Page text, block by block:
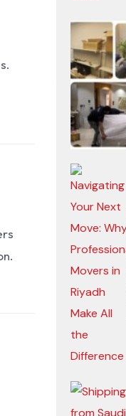
reviews
Avoid
movers
that
offer
low
without
contracts.
reviews
Avoid
movers
that
offer
low
without
contracts.
heavy
appliances.
Stress-
Free
Experience
You
don’t
need
anything
everything
managed.